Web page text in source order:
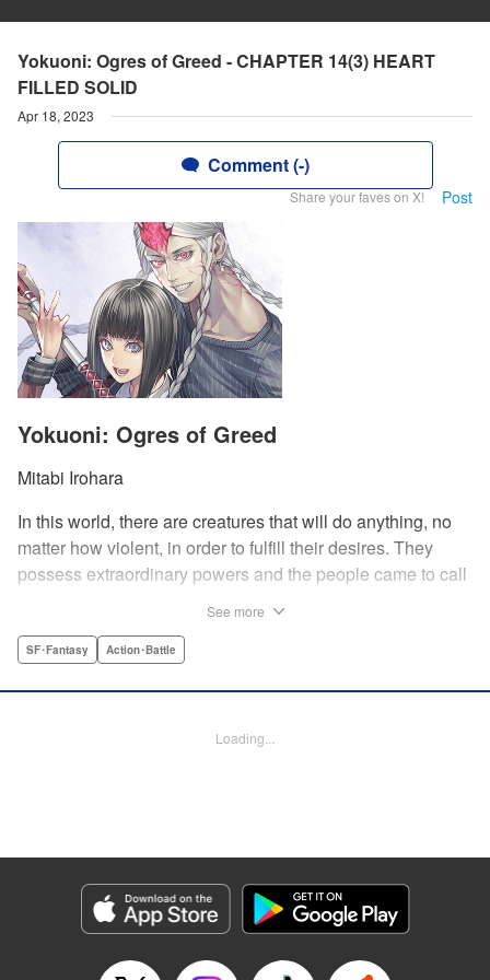
Yokuoni: Ogres of Greed - CHAPTER 14(3) HEART
FILLED SOLID
Apr 18, 2023
Comment (-)
Share your faves on X! Post
Yokuoni: Ogres of Greed
Mitabi Irohara
In this world, there are creatures that will do anything, no
matter how violent, in order to fulfill their desires. They
possess extraordinary powers and the people came to call
them. Although he's a Yokuoni himself, he bears the
Lettering by Zwei Lichtroad, Editing by Thalia Sutton, YKS
Genre: SF･Fantasy, Action･Battle
Episode Details
Released: Apr 18, 2023
Book Length: 21 pages
See more
SF･Fantasy Action･Battle
Loading...